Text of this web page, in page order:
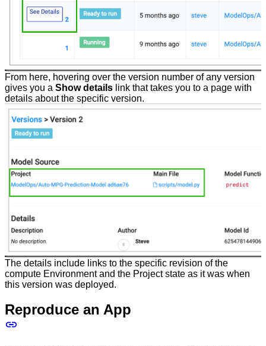
From here, hovering over the version number of any version
gives you a Show details link that takes you to a page with
details about the specific version.
The details include links to the specific revision of the
compute Environment and the Project state as it was when
this version was deployed.
Reproduce an App